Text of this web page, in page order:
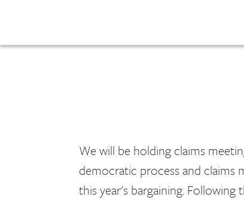
We will be holding claims
democratic process and claims
this year's bargaining. Following